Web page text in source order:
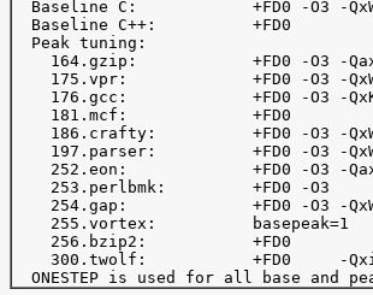
Baseline C:            +FD0 -O3 -
Baseline C++:          +FD0
  Peak tuning:
164.gzip:            +FD0 -O3 -
175.vpr:             +FD0 -O3 -
176.gcc:             +FD0 -O3 -
181.mcf:             +FD0
186.crafty:          +FD0 -O3 -
197.parser:          +FD0 -O3 -
252.eon:             +FD0 -O3 -
253.perlbmk:         +FD0 -O3
254.gap:             +FD0 -O3 -
    255.vortex:          basepeak=1
256.bzip2:           +FD0
300.twolf:           +FD0     -